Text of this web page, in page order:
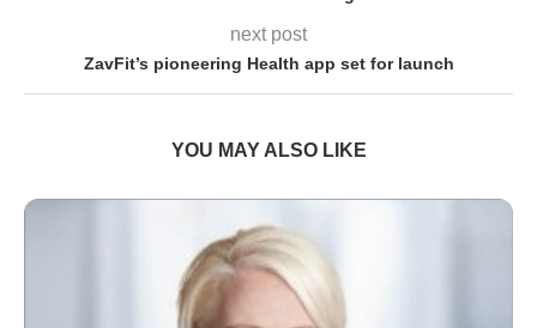
next post
ZavFit’s pioneering Health app set for launch
YOU MAY ALSO LIKE